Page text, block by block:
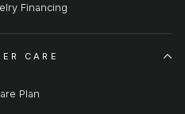
Financing
CARE
Plan